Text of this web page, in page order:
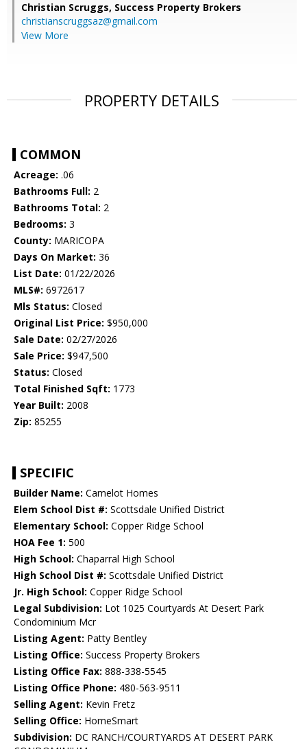
Christian Scruggs, Success Property Brokers
christianscruggsaz@gmail.com
View More
PROPERTY DETAILS
COMMON
Acreage: .06
Bathrooms Full: 2
Bathrooms Total: 2
Bedrooms: 3
County: MARICOPA
Days On Market: 36
List Date: 01/22/2026
MLS#: 6972617
Mls Status: Closed
Original List Price: $950,000
Sale Date: 02/27/2026
Sale Price: $947,500
Status: Closed
Total Finished Sqft: 1773
Year Built: 2008
Zip: 85255
SPECIFIC
Builder Name: Camelot Homes
Elem School Dist #: Scottsdale Unified District
Elementary School: Copper Ridge School
HOA Fee 1: 500
High School: Chaparral High School
High School Dist #: Scottsdale Unified District
Jr. High School: Copper Ridge School
Legal Subdivision: Lot 1025 Courtyards At Desert Park
Condominium Mcr
Listing Agent: Patty Bentley
Listing Office: Success Property Brokers
Listing Office Fax: 888-338-5545
Listing Office Phone: 480-563-9511
Selling Agent: Kevin Fretz
Selling Office: HomeSmart
Subdivision: DC RANCH/COURTYARDS AT DESERT PARK